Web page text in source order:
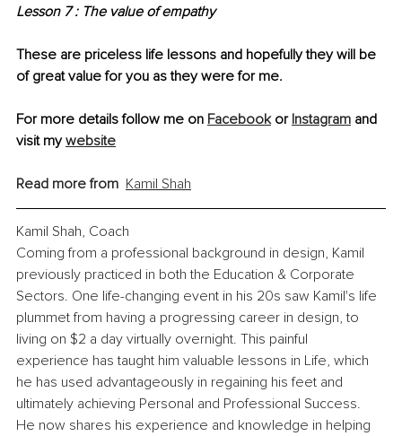
Lesson 7 : The value of empathy
These are priceless life lessons and hopefully they will be
of great value for you as they were for me.
For more details follow me on Facebook or Instagram and
visit my website
Read more from Kamil Shah
Kamil Shah, Coach
Coming from a professional background in design, Kamil
previously practiced in both the Education & Corporate
Sectors. One life-changing event in his 20s saw Kamil's life
plummet from having a progressing career in design, to
living on $2 a day virtually overnight. This painful
experience has taught him valuable lessons in Life, which
he has used advantageously in regaining his feet and
ultimately achieving Personal and Professional Success.
He now shares his experience and knowledge in helping